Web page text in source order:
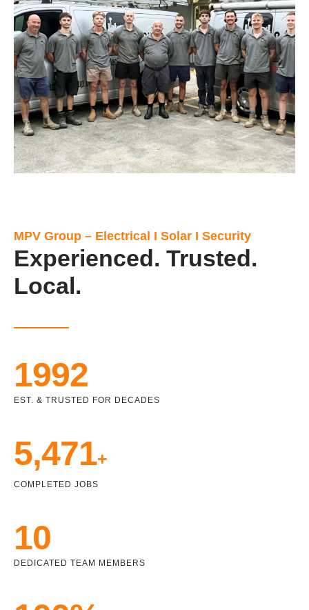
MPV Group – Electrical I Solar I Security
Experienced. Trusted.
Local.
1992
EST. & TRUSTED FOR DECADES
5,471+
COMPLETED JOBS
10
DEDICATED TEAM MEMBERS